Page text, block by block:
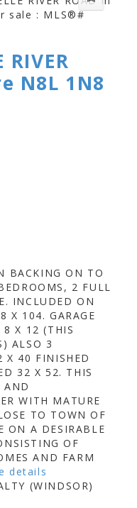
RIVER
N8L 1N8
BACKING ON TO
2 FULL
INCLUDED ON
X 104. GARAGE
8 X 12 (THIS
ALSO 3
X 40 FINISHED
32 X 52. THIS
AND
WITH MATURE
TO TOWN OF
ON A DESIRABLE
OF
AND FARM
details
(WINDSOR)